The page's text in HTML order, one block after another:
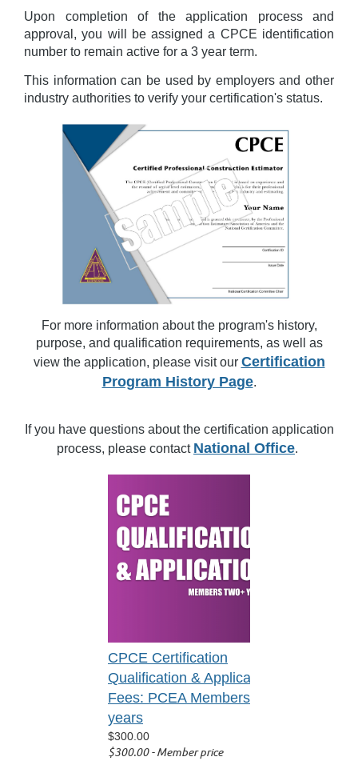
Upon completion of the application process and
approval, you will be assigned a CPCE identification
number to remain active for a 3 year term.
This information can be used by employers and other
industry authorities to verify your certification's status.
For more information about the program's history,
purpose, and qualification requirements, as well as
view the application, please visit our Certification
Program History Page.
If you have questions about the certification application
process, please contact National Office.
CPCE Certification
Qualification & Application
Fees: PCEA Members 2+
years
$300.00
$300.00 - Member price